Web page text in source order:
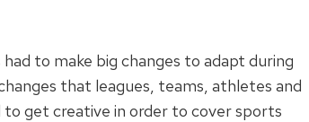
to make big changes to adapt during
that leagues, teams, athletes and
get creative in order to cover sports